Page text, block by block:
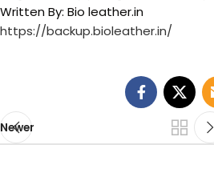
Written By: Bio leather.in
https://backup.bioleather.in/
Newer